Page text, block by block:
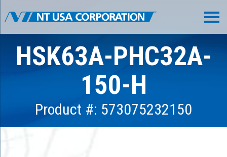
HSK63A-PHC32A-
150-H
Product #: 573075232150